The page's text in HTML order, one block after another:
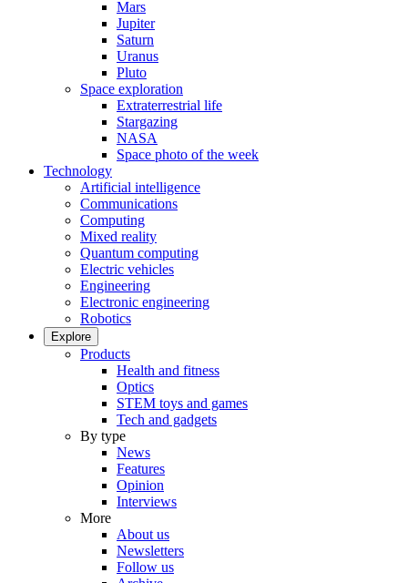
Mars
Jupiter
Saturn
Uranus
Pluto
Space exploration
Extraterrestrial life
Stargazing
NASA
Space photo of the week
Technology
Artificial intelligence
Communications
Computing
Mixed reality
Quantum computing
Electric vehicles
Engineering
Electronic engineering
Robotics
Explore
Products
Health and fitness
Optics
STEM toys and games
Tech and gadgets
By type
News
Features
Opinion
Interviews
More
About us
Newsletters
Follow us